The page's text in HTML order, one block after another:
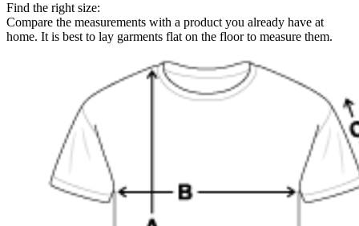
Find the right size:
Compare the measurements with a product you already have at
home. It is best to lay garments flat on the floor to measure them.